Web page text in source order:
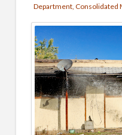
Department, Consolidated